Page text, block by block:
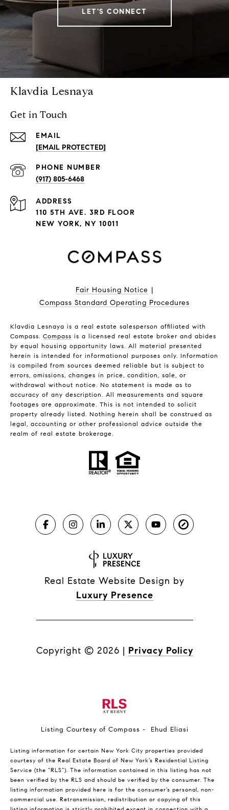
LET'S CONNECT
Klavdia Lesnaya
Get in Touch
EMAIL
[EMAIL PROTECTED]
PHONE NUMBER
(917) 805-6468
ADDRESS
110 5TH AVE. 3RD FLOOR
NEW YORK, NY 10011
Fair Housing Notice |
Compass Standard Operating Procedures
Klavdia Lesnaya is a real estate salesperson affiliated with
Compass. Compass is a licensed real estate broker and abides
by equal housing opportunity laws. All material presented
herein is intended for informational purposes only. Information
is compiled from sources deemed reliable but is subject to
errors, omissions, changes in price, condition, sale, or
withdrawal without notice. No statement is made as to
accuracy of any description. All measurements and square
footages are approximate. This is not intended to solicit
property already listed. Nothing herein shall be construed as
legal, accounting or other professional advice outside the
realm of real estate brokerage.
Real Estate Website Design by
Luxury Presence
Copyright © 2026 | Privacy Policy
Listing Courtesy of Compass - Ehud Eliasi
Listing information for certain New York City properties provided
courtesy of the Real Estate Board of New York’s Residential Listing
Service (the “RLS”). The information contained in this listing has not
been verified by the RLS and should be verified by the consumer. The
listing information provided here is for the consumer’s personal, non-
commercial use. Retransmission, redistribution or copying of this